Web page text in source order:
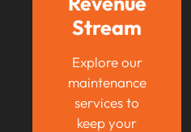
Stream
Explore our
maintenance
services to
keep your